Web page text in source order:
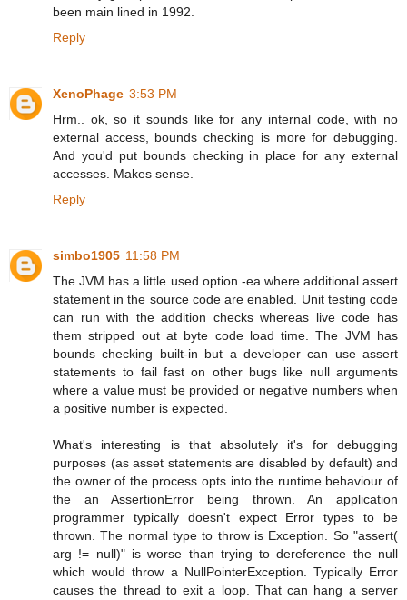
been main lined in 1992.
Reply
XenoPhage 3:53 PM
Hrm.. ok, so it sounds like for any internal code, with no
external access, bounds checking is more for debugging.
And you'd put bounds checking in place for any external
accesses. Makes sense.
Reply
simbo1905 11:58 PM
The JVM has a little used option -ea where additional assert
statement in the source code are enabled. Unit testing code
can run with the addition checks whereas live code has
them stripped out at byte code load time. The JVM has
bounds checking built-in but a developer can use assert
statements to fail fast on other bugs like null arguments
where a value must be provided or negative numbers when
a positive number is expected.
What's interesting is that absolutely it's for debugging
purposes (as asset statements are disabled by default) and
the owner of the process opts into the runtime behaviour of
the an AssertionError being thrown. An application
programmer typically doesn't expect Error types to be
thrown. The normal type to throw is Exception. So "assert(
arg != null)" is worse than trying to dereference the null
which would throw a NullPointerException. Typically Error
causes the thread to exit a loop. That can hang a server